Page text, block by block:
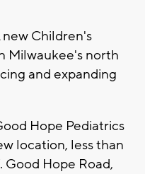
new Children's
Milwaukee's north
and expanding
Hope Pediatrics
location, less than
Good Hope Road,